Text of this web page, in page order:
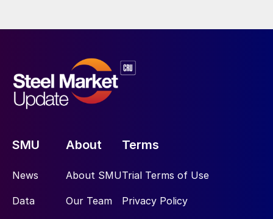
SMU
News
Data
About
About SMU
Our Team
Terms
Trial Terms of Use
Privacy Policy